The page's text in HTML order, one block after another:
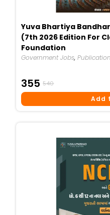
Yuva Bhartiya
(7th 2026 Edition For
Foundation
Government Jobs,
540
Price
355
Price
Add